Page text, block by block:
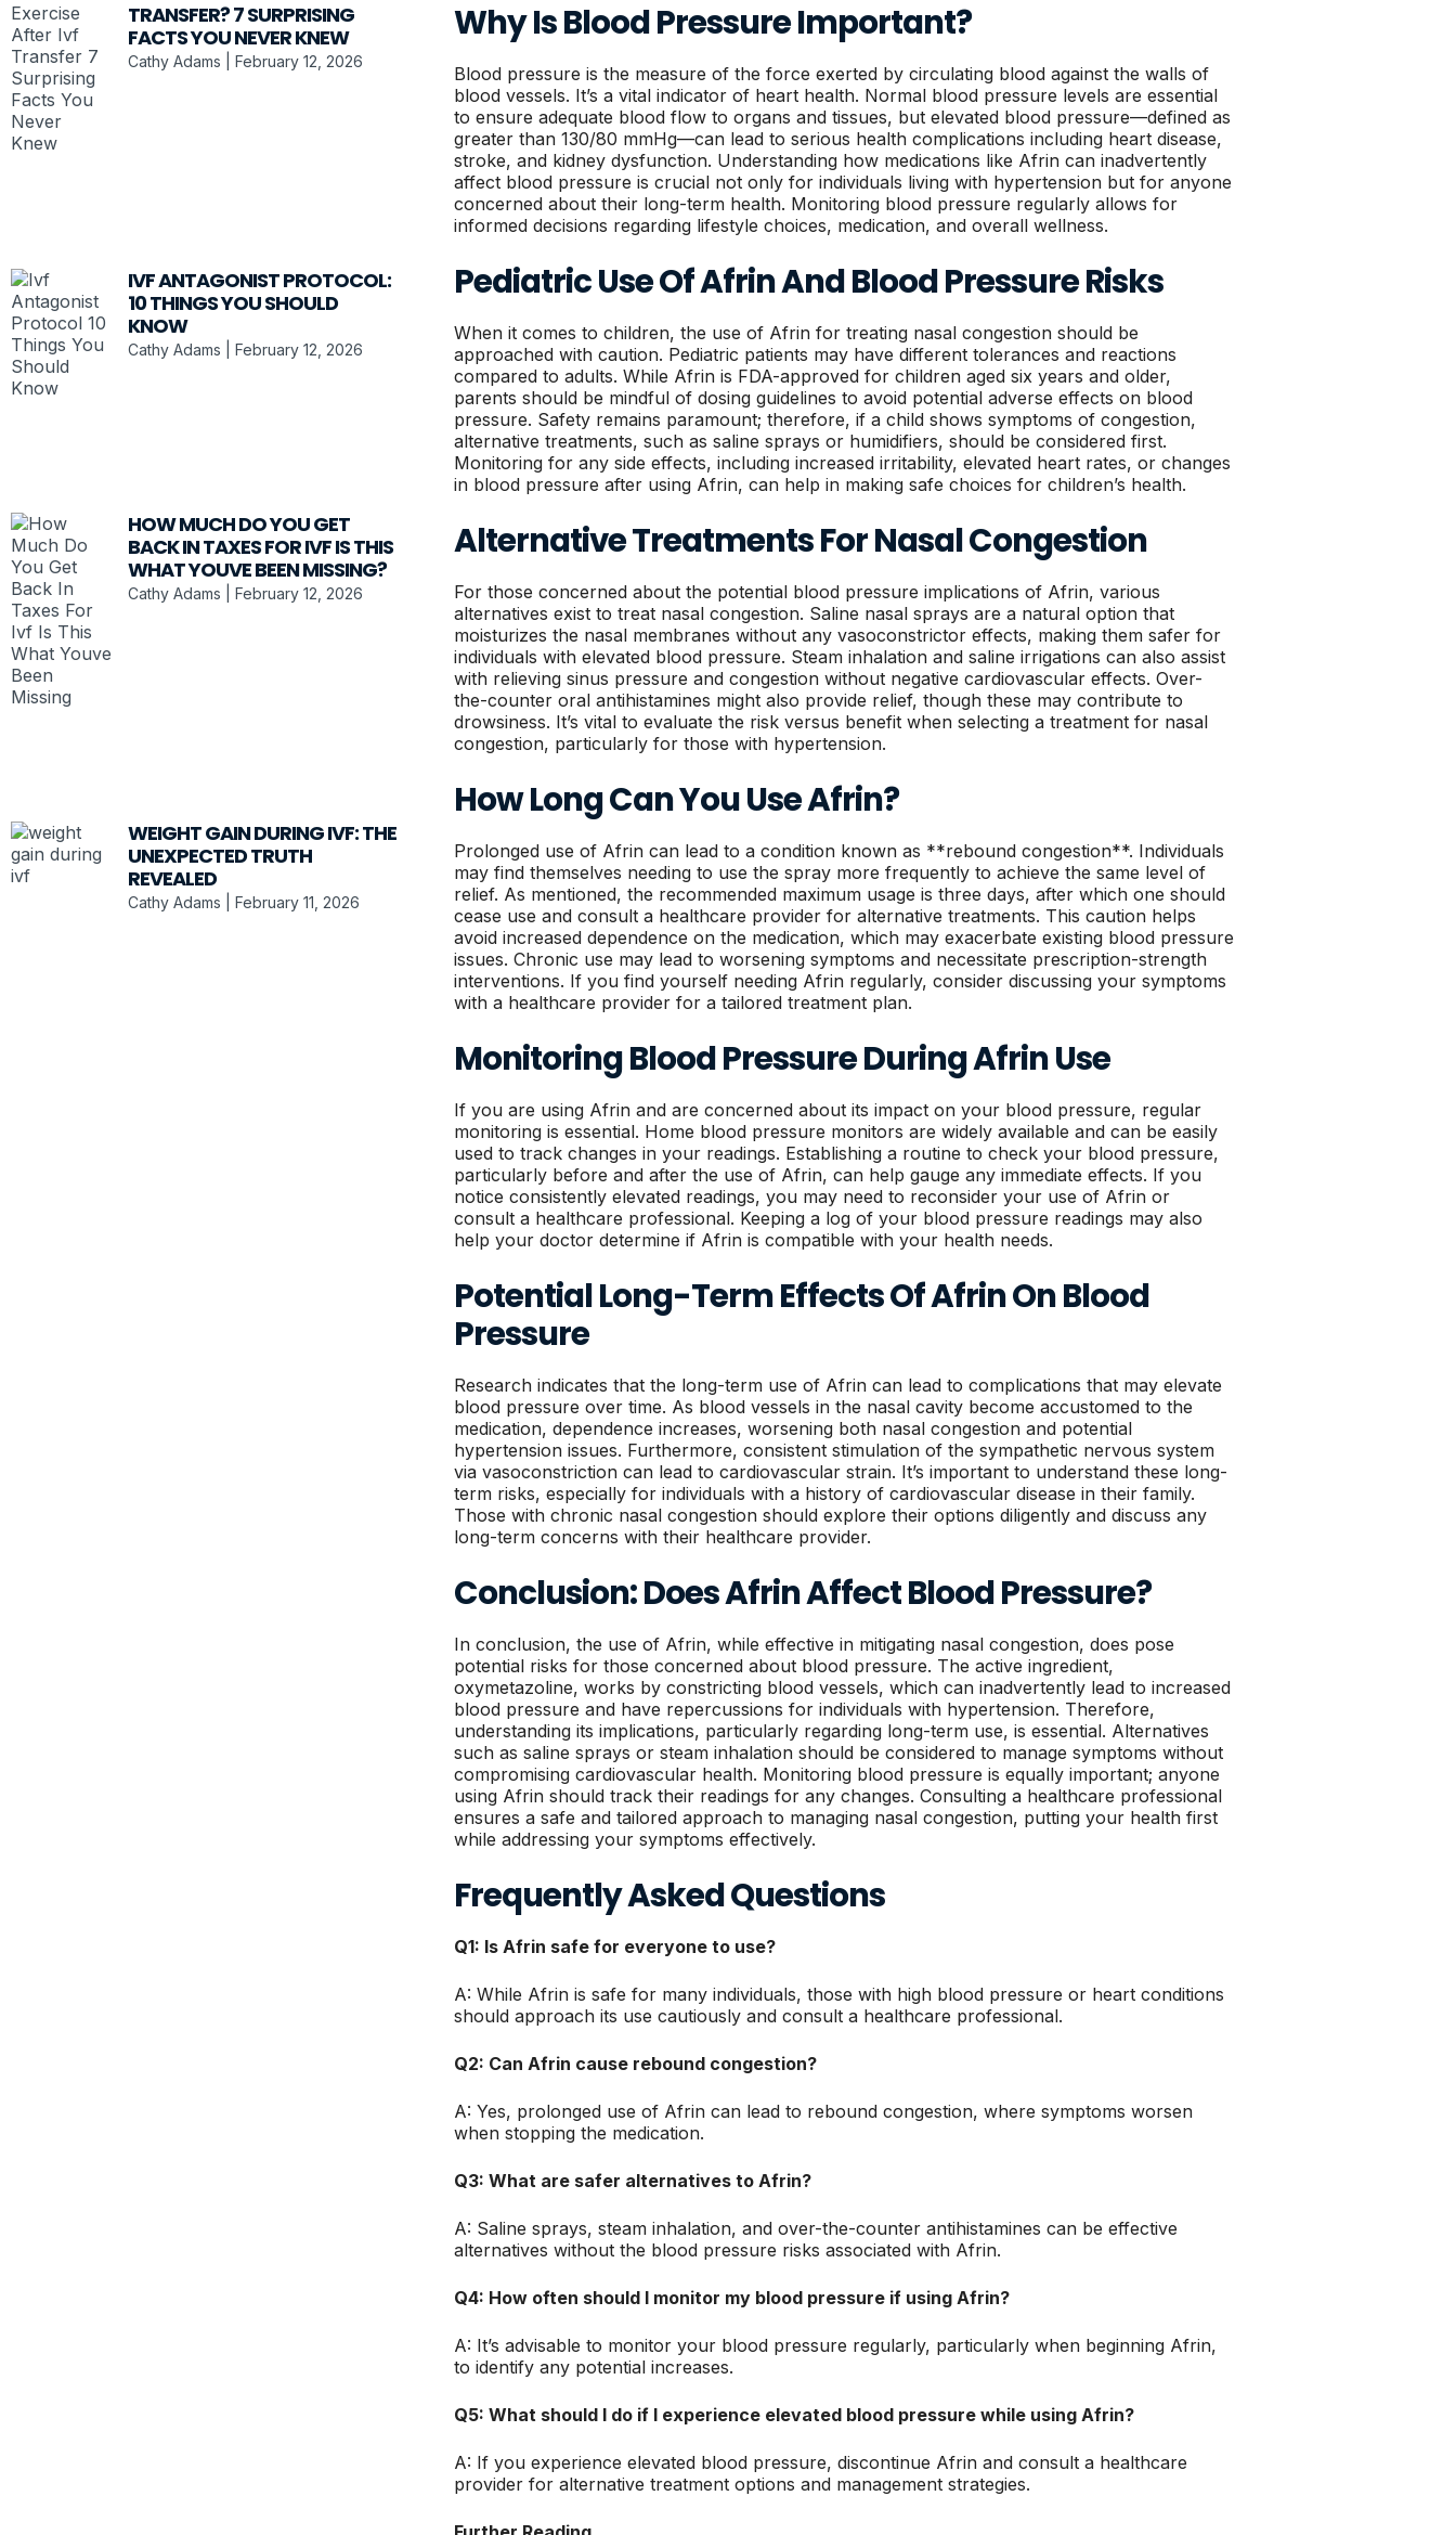
TRANSFER? 7 SURPRISING
FACTS YOU NEVER KNEW
Cathy Adams February 12, 2026
IVF ANTAGONIST PROTOCOL:
10 THINGS YOU SHOULD
KNOW
Cathy Adams February 12, 2026
HOW MUCH DO YOU GET
BACK IN TAXES FOR IVF IS THIS
WHAT YOUVE BEEN MISSING?
Cathy Adams February 12, 2026
WEIGHT GAIN DURING IVF: THE
UNEXPECTED TRUTH
REVEALED
Cathy Adams February 11, 2026
Why Is Blood Pressure Important?
Blood pressure is the measure of the force exerted by circulating blood against the walls of
blood vessels. It’s a vital indicator of heart health. Normal blood pressure levels are essential
to ensure adequate blood flow to organs and tissues, but elevated blood pressure—defined as
greater than 130/80 mmHg—can lead to serious health complications including heart disease,
stroke, and kidney dysfunction. Understanding how medications like Afrin can inadvertently
affect blood pressure is crucial not only for individuals living with hypertension but for anyone
concerned about their long-term health. Monitoring blood pressure regularly allows for
informed decisions regarding lifestyle choices, medication, and overall wellness.
Pediatric Use Of Afrin And Blood Pressure Risks
When it comes to children, the use of Afrin for treating nasal congestion should be
approached with caution. Pediatric patients may have different tolerances and reactions
compared to adults. While Afrin is FDA-approved for children aged six years and older,
parents should be mindful of dosing guidelines to avoid potential adverse effects on blood
pressure. Safety remains paramount; therefore, if a child shows symptoms of congestion,
alternative treatments, such as saline sprays or humidifiers, should be considered first.
Monitoring for any side effects, including increased irritability, elevated heart rates, or changes
in blood pressure after using Afrin, can help in making safe choices for children’s health.
Alternative Treatments For Nasal Congestion
For those concerned about the potential blood pressure implications of Afrin, various
alternatives exist to treat nasal congestion. Saline nasal sprays are a natural option that
moisturizes the nasal membranes without any vasoconstrictor effects, making them safer for
individuals with elevated blood pressure. Steam inhalation and saline irrigations can also assist
with relieving sinus pressure and congestion without negative cardiovascular effects. Over-
the-counter oral antihistamines might also provide relief, though these may contribute to
drowsiness. It’s vital to evaluate the risk versus benefit when selecting a treatment for nasal
congestion, particularly for those with hypertension.
How Long Can You Use Afrin?
Prolonged use of Afrin can lead to a condition known as **rebound congestion**. Individuals
may find themselves needing to use the spray more frequently to achieve the same level of
relief. As mentioned, the recommended maximum usage is three days, after which one should
cease use and consult a healthcare provider for alternative treatments. This caution helps
avoid increased dependence on the medication, which may exacerbate existing blood pressure
issues. Chronic use may lead to worsening symptoms and necessitate prescription-strength
interventions. If you find yourself needing Afrin regularly, consider discussing your symptoms
with a healthcare provider for a tailored treatment plan.
Monitoring Blood Pressure During Afrin Use
If you are using Afrin and are concerned about its impact on your blood pressure, regular
monitoring is essential. Home blood pressure monitors are widely available and can be easily
used to track changes in your readings. Establishing a routine to check your blood pressure,
particularly before and after the use of Afrin, can help gauge any immediate effects. If you
notice consistently elevated readings, you may need to reconsider your use of Afrin or
consult a healthcare professional. Keeping a log of your blood pressure readings may also
help your doctor determine if Afrin is compatible with your health needs.
Potential Long-Term Effects Of Afrin On Blood
Pressure
Research indicates that the long-term use of Afrin can lead to complications that may elevate
blood pressure over time. As blood vessels in the nasal cavity become accustomed to the
medication, dependence increases, worsening both nasal congestion and potential
hypertension issues. Furthermore, consistent stimulation of the sympathetic nervous system
via vasoconstriction can lead to cardiovascular strain. It’s important to understand these long-
term risks, especially for individuals with a history of cardiovascular disease in their family.
Those with chronic nasal congestion should explore their options diligently and discuss any
long-term concerns with their healthcare provider.
Conclusion: Does Afrin Affect Blood Pressure?
In conclusion, the use of Afrin, while effective in mitigating nasal congestion, does pose
potential risks for those concerned about blood pressure. The active ingredient,
oxymetazoline, works by constricting blood vessels, which can inadvertently lead to increased
blood pressure and have repercussions for individuals with hypertension. Therefore,
understanding its implications, particularly regarding long-term use, is essential. Alternatives
such as saline sprays or steam inhalation should be considered to manage symptoms without
compromising cardiovascular health. Monitoring blood pressure is equally important; anyone
using Afrin should track their readings for any changes. Consulting a healthcare professional
ensures a safe and tailored approach to managing nasal congestion, putting your health first
while addressing your symptoms effectively.
Frequently Asked Questions
Q1: Is Afrin safe for everyone to use?
A: While Afrin is safe for many individuals, those with high blood pressure or heart conditions
should approach its use cautiously and consult a healthcare professional.
Q2: Can Afrin cause rebound congestion?
A: Yes, prolonged use of Afrin can lead to rebound congestion, where symptoms worsen
when stopping the medication.
Q3: What are safer alternatives to Afrin?
A: Saline sprays, steam inhalation, and over-the-counter antihistamines can be effective
alternatives without the blood pressure risks associated with Afrin.
Q4: How often should I monitor my blood pressure if using Afrin?
A: It’s advisable to monitor your blood pressure regularly, particularly when beginning Afrin,
to identify any potential increases.
Q5: What should I do if I experience elevated blood pressure while using Afrin?
A: If you experience elevated blood pressure, discontinue Afrin and consult a healthcare
provider for alternative treatment options and management strategies.